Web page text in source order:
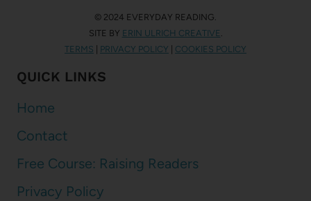
© 2024 EVERYDAY READING.
SITE BY ERIN ULRICH CREATIVE .
TERMS
PRIVACY POLICY COOKIES POLICY
QUICK LINKS
Home
Contact
Free Course: Raising Readers
Privacy Policy